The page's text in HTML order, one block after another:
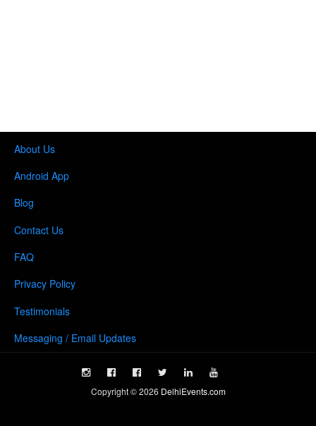
About Us
Android App
Blog
Contact Us
FAQ
Privacy Policy
Testimonials
Messaging / Email Updates
Copyright ©2026 DelhiEvents.com